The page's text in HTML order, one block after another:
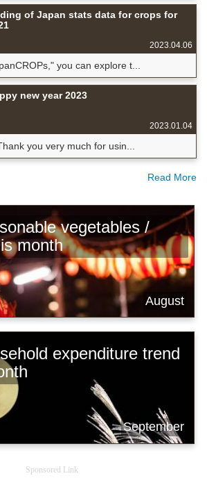
of Japan stats data for crops for
2023.04.06
you can explore t...
new year 2023
2023.01.04
you very much for usin...
Read More
vegetables /
month
August
expenditure trend
September
Sponsored Link